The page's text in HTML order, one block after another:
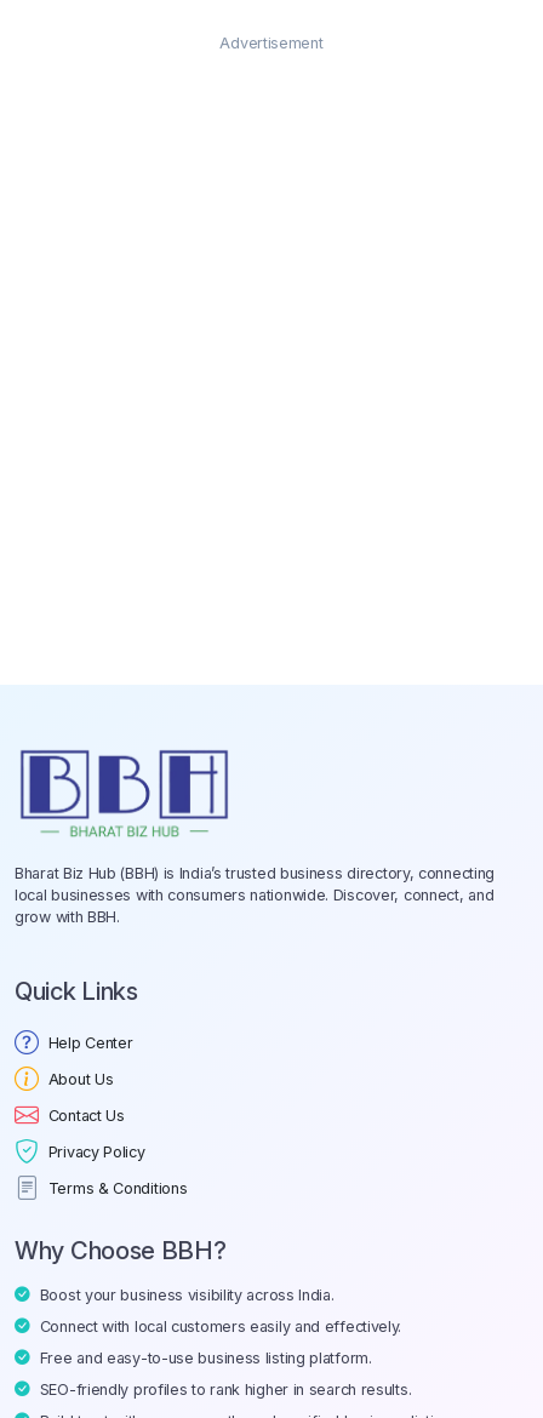
Advertisement
Bharat Biz Hub (BBH) is India’s trusted business directory, connecting
local businesses with consumers nationwide. Discover, connect, and
grow with BBH.
Quick Links
Help Center
About Us
Contact Us
Privacy Policy
Terms & Conditions
Why Choose BBH?
Boost your business visibility across India.
Connect with local customers easily and effectively.
Free and easy-to-use business listing platform.
SEO-friendly profiles to rank higher in search results.